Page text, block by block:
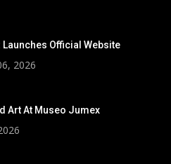
Launches Official Website
2026
Art At Museo Jumex